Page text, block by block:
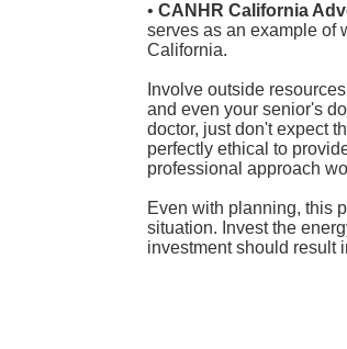
• CANHR California
serves as an example of
California.
Involve outside
and even your senior's
doctor, just don't expect
perfectly ethical to
professional approach
Even with planning, this
situation. Invest the
investment should result